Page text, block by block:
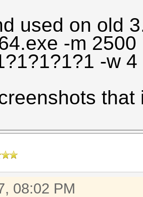
used on old
-m
-w 4
08:02 PM